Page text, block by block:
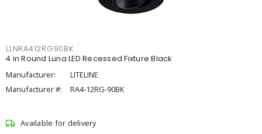
LLNRA412RG90BK
4 in Round Luna LED Recessed Fixture Black
Manufacturer:
LITELINE
Manufacturer #:
RA4-12RG-90BK
Available for delivery